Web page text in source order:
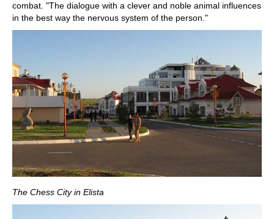
combat. "The dialogue with a clever and noble animal influences
in the best way the nervous system of the person."
The Chess City in Elista